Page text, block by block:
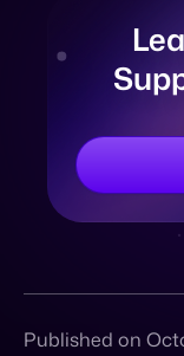
Published on